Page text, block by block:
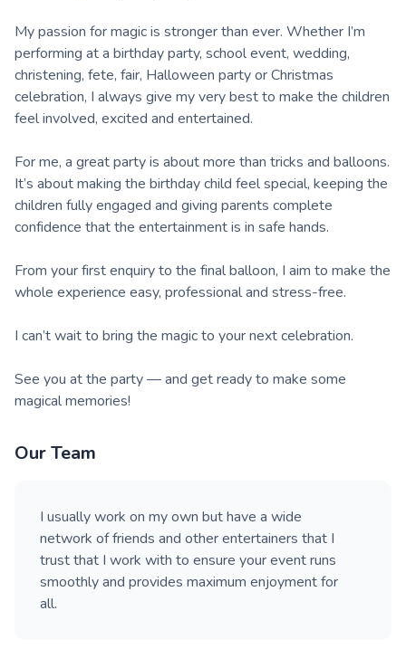
My passion for magic is stronger than ever. Whether I’m
performing at a birthday party, school event, wedding,
christening, fete, fair, Halloween party or Christmas
celebration, I always give my very best to make the children
feel involved, excited and entertained.
For me, a great party is about more than tricks and balloons.
It’s about making the birthday child feel special, keeping the
children fully engaged and giving parents complete
confidence that the entertainment is in safe hands.
From your first enquiry to the final balloon, I aim to make the
whole experience easy, professional and stress-free.
I can’t wait to bring the magic to your next celebration.
See you at the party — and get ready to make some
magical memories!
Our Team
I usually work on my own but have a wide
network of friends and other entertainers that I
trust that I work with to ensure your event runs
smoothly and provides maximum enjoyment for
all.